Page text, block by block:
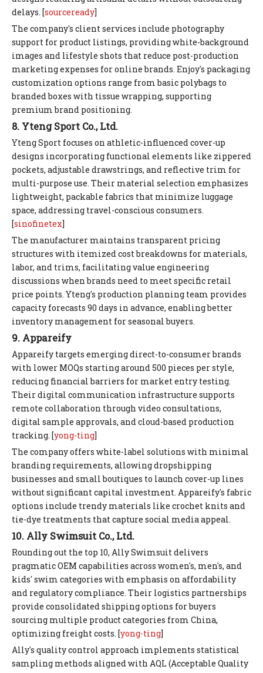
delays. [sourceready]
The company's client services include photography
support for product listings, providing white-background
images and lifestyle shots that reduce post-production
marketing expenses for online brands. Enjoy's packaging
customization options range from basic polybags to
branded boxes with tissue wrapping, supporting
premium brand positioning.
8. Yteng Sport Co., Ltd.
Yteng Sport focuses on athletic-influenced cover-up
designs incorporating functional elements like zippered
pockets, adjustable drawstrings, and reflective trim for
multi-purpose use. Their material selection emphasizes
lightweight, packable fabrics that minimize luggage
space, addressing travel-conscious consumers.
[sinofinetex]
The manufacturer maintains transparent pricing
structures with itemized cost breakdowns for materials,
labor, and trims, facilitating value engineering
discussions when brands need to meet specific retail
price points. Yteng's production planning team provides
capacity forecasts 90 days in advance, enabling better
inventory management for seasonal buyers.
9. Appareify
Appareify targets emerging direct-to-consumer brands
with lower MOQs starting around 500 pieces per style,
reducing financial barriers for market entry testing.
Their digital communication infrastructure supports
remote collaboration through video consultations,
digital sample approvals, and cloud-based production
tracking. [yong-ting]
The company offers white-label solutions with minimal
branding requirements, allowing dropshipping
businesses and small boutiques to launch cover-up lines
without significant capital investment. Appareify's fabric
options include trendy materials like crochet knits and
tie-dye treatments that capture social media appeal.
10. Ally Swimsuit Co., Ltd.
Rounding out the top 10, Ally Swimsuit delivers
pragmatic OEM capabilities across women's, men's, and
kids' swim categories with emphasis on affordability
and regulatory compliance. Their logistics partnerships
provide consolidated shipping options for buyers
sourcing multiple product categories from China,
optimizing freight costs. [yong-ting]
Ally's quality control approach implements statistical
sampling methods aligned with AQL (Acceptable Quality